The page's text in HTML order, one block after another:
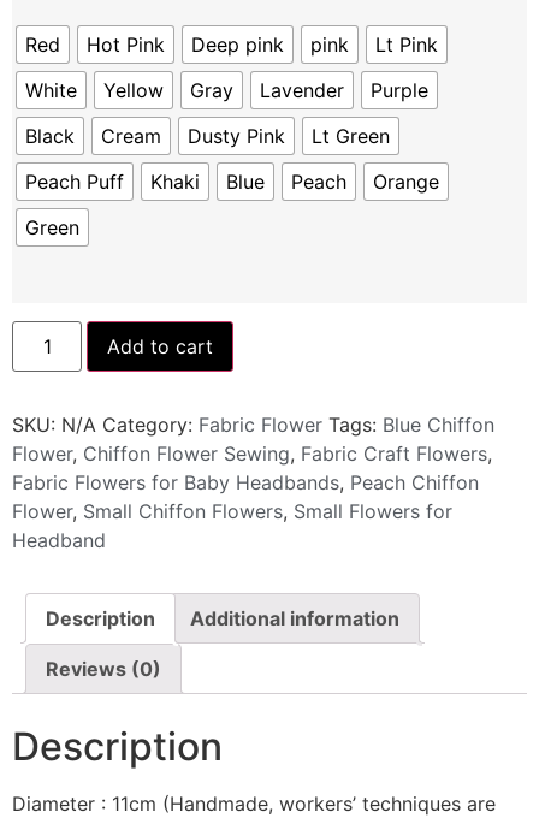
Red Hot Pink Deep pink pink
Lt Pink
White
Yellow Gray Lavender
Purple
Black
Cream Dusty Pink
Lt Green
Peach Puff
Khaki Blue Peach
Orange
Green
Add to cart
SKU: N/A Category: Fabric Flower Tags: Blue Chiffon
Flower, Chiffon Flower Sewing, Fabric Craft Flowers,
Fabric Flowers for Baby Headbands, Peach Chiffon
Flower, Small Chiffon Flowers, Small Flowers for
Headband
Description Additional information
Reviews (0)
Description
Diameter : 11cm (Handmade, workers’ techniques are